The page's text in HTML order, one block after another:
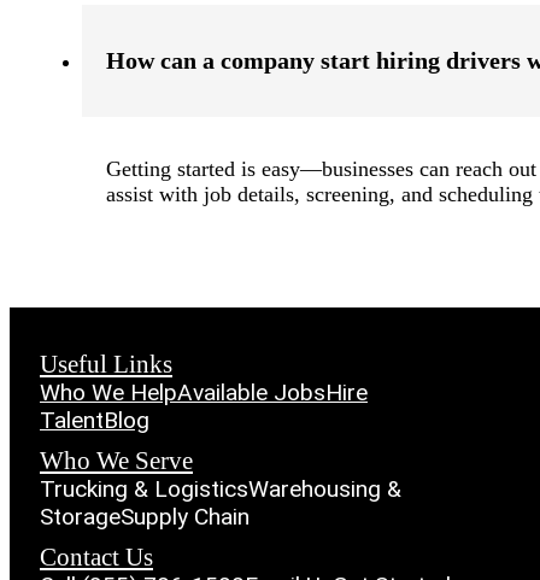
How can a company start hiring drivers
Getting started is easy—businesses can reach
assist with job details, screening, and
Useful Links
Who We HelpAvailable JobsHire
TalentBlog
Who We Serve
Trucking & LogisticsWarehousing &
StorageSupply Chain
Contact Us